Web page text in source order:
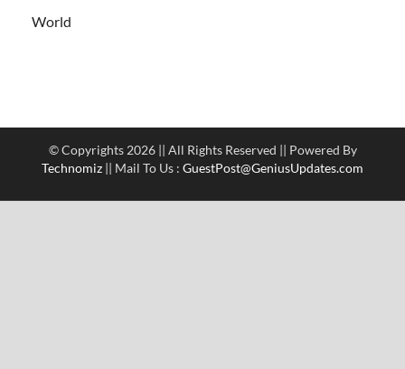
World
© Copyrights 2026 || All Rights Reserved || Powered By
Technomiz || Mail To Us : GuestPost@GeniusUpdates.com